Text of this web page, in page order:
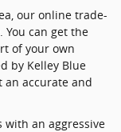
our online trade-
can get the
of your own
by Kelley Blue
an accurate and
an aggressive